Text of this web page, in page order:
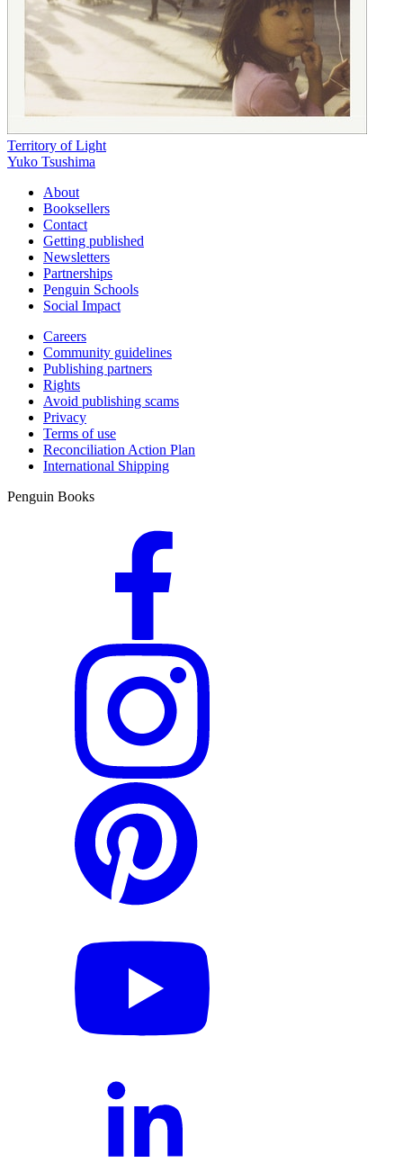
Territory of Light
Yuko Tsushima
About
Booksellers
Contact
Getting published
Newsletters
Partnerships
Penguin Schools
Social Impact
Careers
Community guidelines
Publishing partners
Rights
Avoid publishing scams
Privacy
Terms of use
Reconciliation Action Plan
International Shipping
Penguin Books